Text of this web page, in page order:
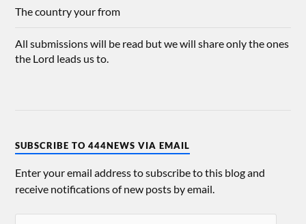
The country your from
All submissions will be read but we will share only the ones
the Lord leads us to.
SUBSCRIBE TO 444NEWS VIA EMAIL
Enter your email address to subscribe to this blog and
receive notifications of new posts by email.